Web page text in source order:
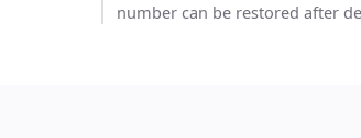
number can be restored after